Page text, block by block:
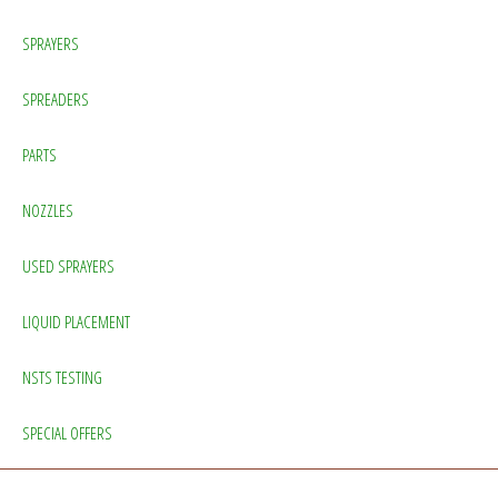
SPRAYERS
SPREADERS
PARTS
NOZZLES
USED SPRAYERS
LIQUID PLACEMENT
NSTS TESTING
SPECIAL OFFERS